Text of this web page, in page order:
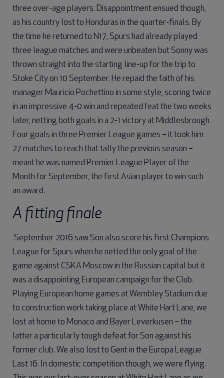
three over-age players. Disappointment ensued though,
as his country lost to Honduras in the quarter-finals. By
the time he returned to N17, Spurs had already played
three league matches and were unbeaten but Sonny was
thrown straight into the starting line-up for the trip to
Stoke City on 10 September. He repaid the faith of his
manager Mauricio Pochettino in some style, scoring twice
in an impressive 4-0 win and repeated feat the two weeks
later, netting both goals in a 2-1 victory at Middlesbrough.
Four goals in three Premier League games – it took him
27 matches to reach that tally the previous season –
meant he was named Premier League Player of the
Month for September, the first Asian player to win such
an award.
A fitting finale
September 2016 saw Son also score his first Champions
League for Spurs when he netted the only goal of the
game against CSKA Moscow in the Russian capital but it
was a disappointing European campaign for the Club.
Playing European home games at Wembley Stadium due
to construction work taking place at White Hart Lane, we
lost at home to Monaco and Bayer Leverkusen – the
latter a particularly tough defeat for Son against his
former club. We also lost to Gent in the Europa League
Last 16. In domestic competition though, we were flying.